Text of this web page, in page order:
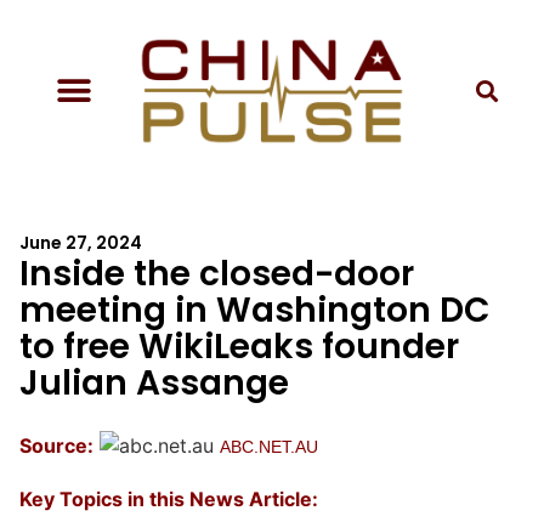
June 27, 2024
Inside the closed-door
meeting in Washington DC
to free WikiLeaks founder
Julian Assange
Source: ABC.NET.AU
Key Topics in this News Article: